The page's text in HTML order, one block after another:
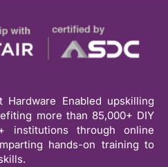
Hardware Enabled upskilling
more than 85,000+ DIY
institutions through online
hands-on training to